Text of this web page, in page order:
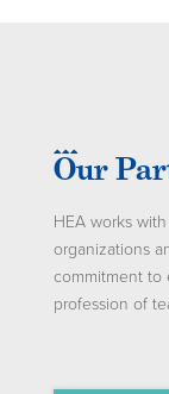
Our
HEA works
organizations
commitment to
profession of